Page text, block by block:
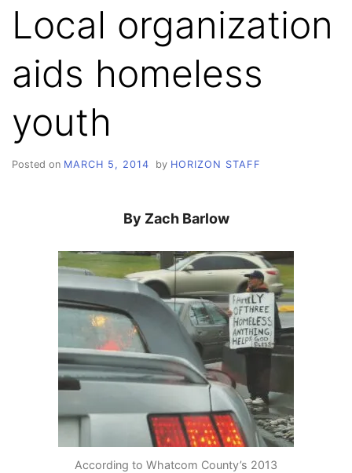
Local organization
aids homeless
youth
Posted on MARCH 5, 2014 by HORIZON STAFF
By Zach Barlow
According to Whatcom County’s 2013